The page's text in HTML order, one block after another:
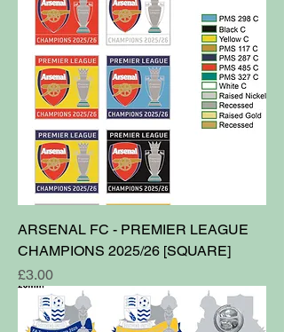
ARSENAL FC - PREMIER LEAGUE
CHAMPIONS 2025/26 [SQUARE]
Price
£3.00